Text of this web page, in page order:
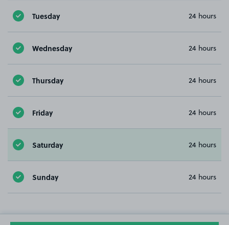
Tuesday 24 hours
Wednesday 24 hours
Thursday 24 hours
Friday 24 hours
Saturday 24 hours
Sunday 24 hours